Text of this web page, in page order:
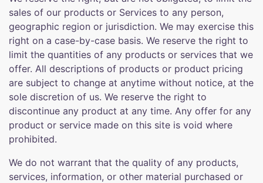
sales of our products or Services to any person,
geographic region or jurisdiction. We may exercise this
right on a case-by-case basis. We reserve the right to
limit the quantities of any products or services that we
offer. All descriptions of products or product pricing
are subject to change at anytime without notice, at the
sole discretion of us. We reserve the right to
discontinue any product at any time. Any offer for any
product or service made on this site is void where
prohibited.
We do not warrant that the quality of any products,
services, information, or other material purchased or